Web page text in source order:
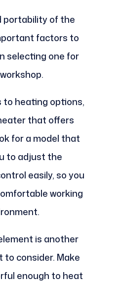
portability of the
factors to
selecting one for
to heating options,
that offers
for a model that
to adjust the
easily, so you
working
is another
to consider. Make
enough to heat